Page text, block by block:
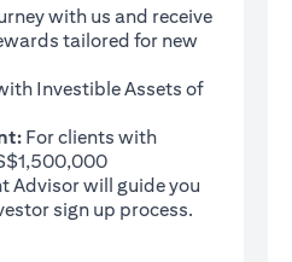
with us and receive
tailored for new
Investible Assets of
For clients with
Advisor will guide you
sign up process.